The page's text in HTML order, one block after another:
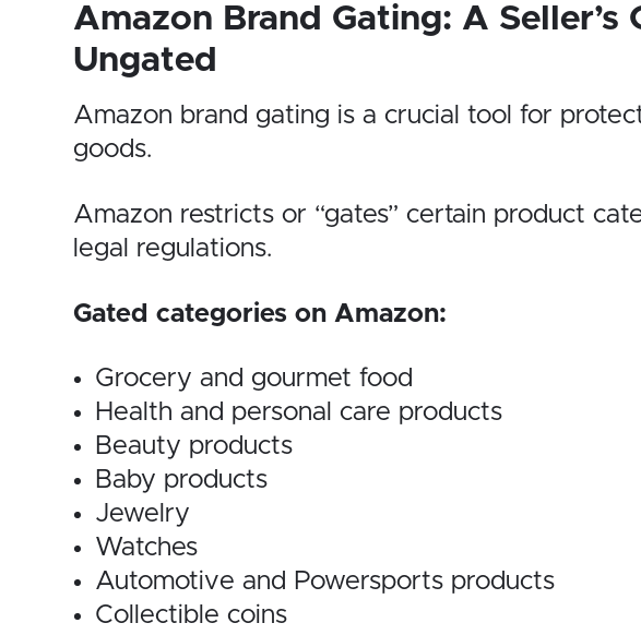
Amazon Brand Gating: A
Ungated
Amazon brand gating is a crucial tool for
goods.
Amazon restricts or “gates” certain product
legal regulations.
Gated categories on Amazon:
Grocery and gourmet food
Health and personal care products
Beauty products
Baby products
Jewelry
Watches
Automotive and Powersports products
Collectible coins